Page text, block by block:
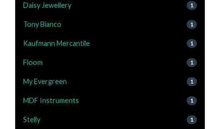
Daisy Jewellery 1
Tony Bianco 1
Kaufmann Mercantile 1
Floom 1
My Evergreen 1
MDF Instruments 1
Stelly 1